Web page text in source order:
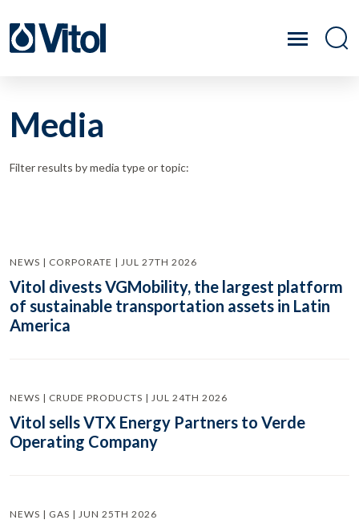
Media
Filter results by media type or topic:
NEWS | CORPORATE | JUL 27TH 2026
Vitol divests VGMobility, the largest platform
of sustainable transportation assets in Latin
America
NEWS | CRUDE PRODUCTS | JUL 24TH 2026
Vitol sells VTX Energy Partners to Verde
Operating Company
NEWS | GAS | JUN 25TH 2026